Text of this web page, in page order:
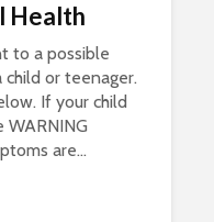
Health
to a possible
or teenager.
If your child
WARNING
are...